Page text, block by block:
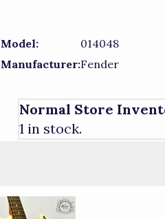
Model:
014048
Manufacturer:Fender
Normal Store
1 in stock.